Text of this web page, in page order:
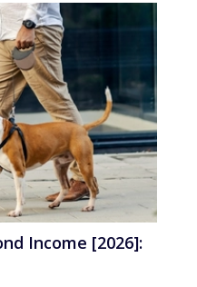
Income [2026]: